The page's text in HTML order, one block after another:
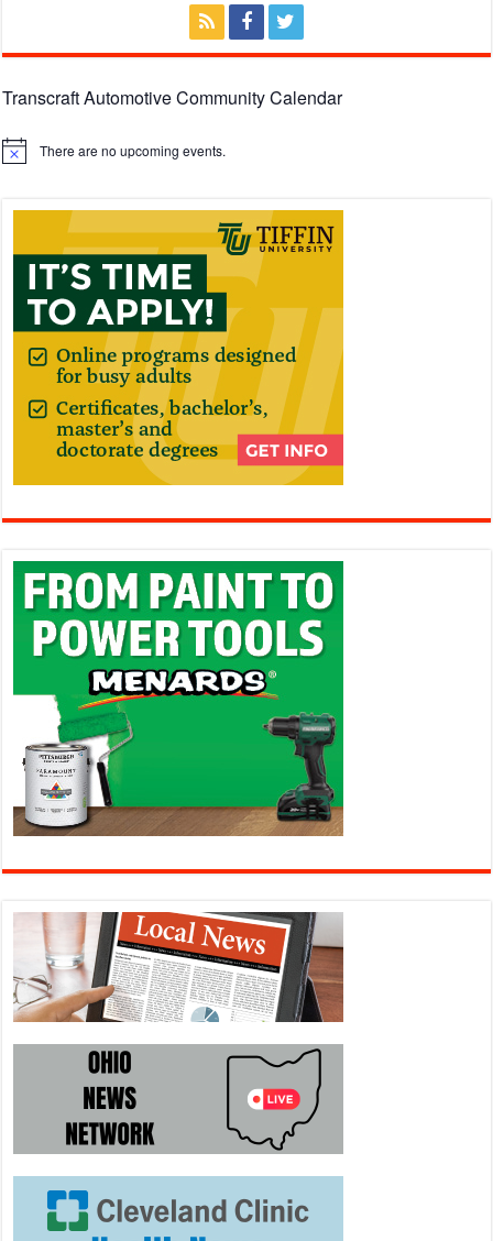
Transcraft Automotive Community Calendar
Notice There are no upcoming events.